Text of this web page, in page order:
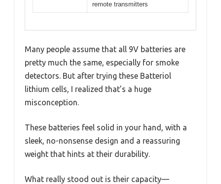
remote transmitters
Many people assume that all 9V batteries are
pretty much the same, especially for smoke
detectors. But after trying these Batteriol
lithium cells, I realized that’s a huge
misconception.
These batteries feel solid in your hand, with a
sleek, no-nonsense design and a reassuring
weight that hints at their durability.
What really stood out is their capacity—